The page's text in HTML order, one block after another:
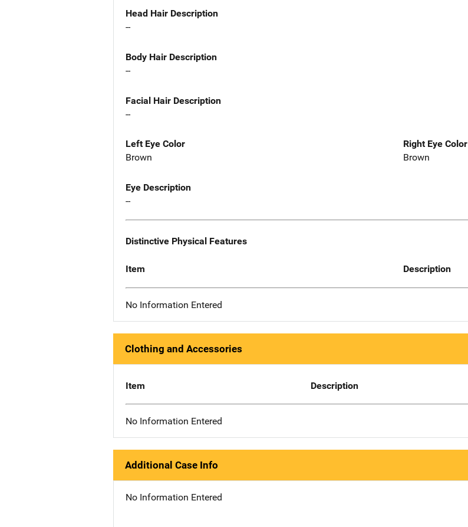
Head Hair Description
--
Body Hair Description
--
Facial Hair Description
--
Left Eye Color
Brown
Right Eye Color
Brown
Eye Description
--
Distinctive Physical Features
Item Description
No Information Entered
Clothing and Accessories
Item Description
No Information Entered
Additional Case Info
No Information Entered